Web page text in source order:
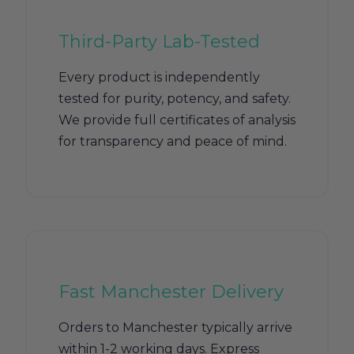
Third-Party Lab-Tested
Every product is independently
tested for purity, potency, and safety.
We provide full certificates of analysis
for transparency and peace of mind.
Fast Manchester Delivery
Orders to Manchester typically arrive
within 1-2 working days. Express